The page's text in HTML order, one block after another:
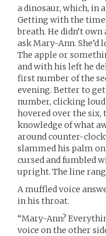
a dinosaur, which, in
Getting with the
breath. He didn’t
ask Mary-Ann.
The apple or
and with his left he
first number of the
evening. Better to
number, clicking
hovered over the six,
knowledge of what
around counter-
slammed his palm
cursed and fumbled
upright. The line
A muffled voice
in his throat.
“Mary-Ann?
voice on the other